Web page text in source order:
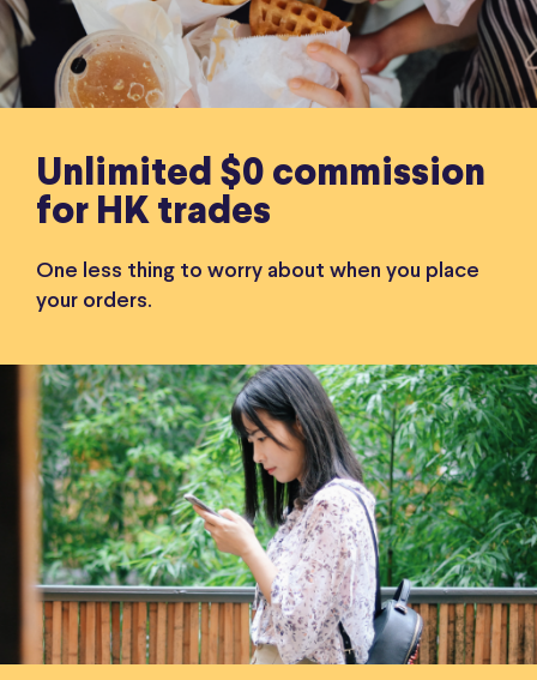
Unlimited $0 commission
for HK trades
One less thing to worry about when you place
your orders.